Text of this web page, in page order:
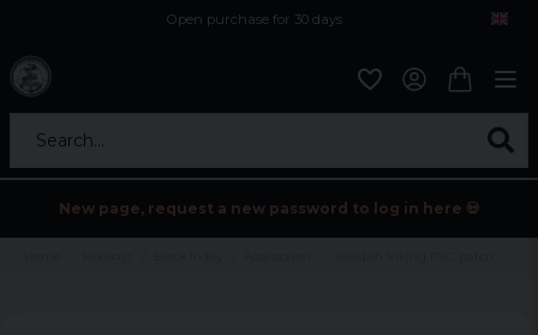
Open purchase for 30 days
Search...
New page, request a new password to log in here 💀